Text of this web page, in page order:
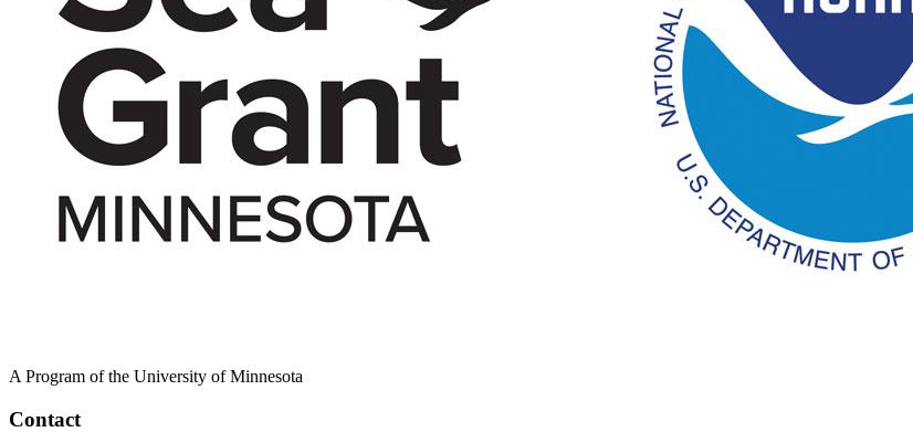
A Program of the University of Minnesota
Contact